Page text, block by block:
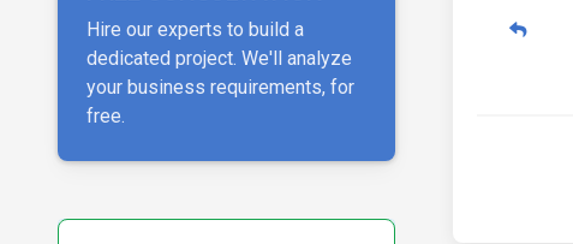
Hire our experts to build a
dedicated project. We'll analyze
your business requirements, for
free.